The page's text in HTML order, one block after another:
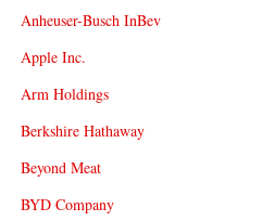
Anheuser-Busch InBev
Apple Inc.
Arm Holdings
Berkshire Hathaway
Beyond Meat
BYD Company